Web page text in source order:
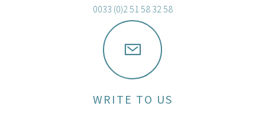
0033 (0)2 51 58 32 58
WRITE TO US